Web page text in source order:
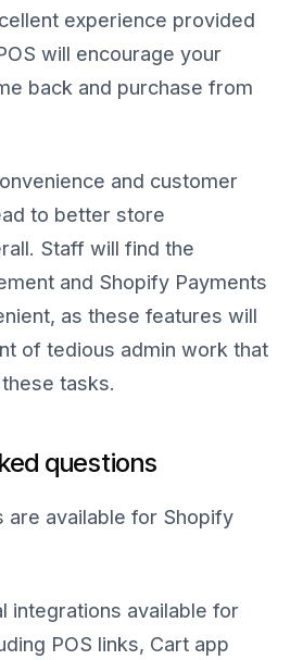
experience provided
will encourage your
back and purchase from
and customer
to better store
Staff will find the
and Shopify Payments
as these features will
of tedious admin work that
tasks.
questions
are available for Shopify
integrations available for
POS links, Cart app